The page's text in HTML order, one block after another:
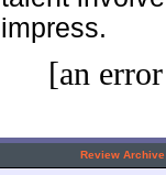
impress.
[an
Review